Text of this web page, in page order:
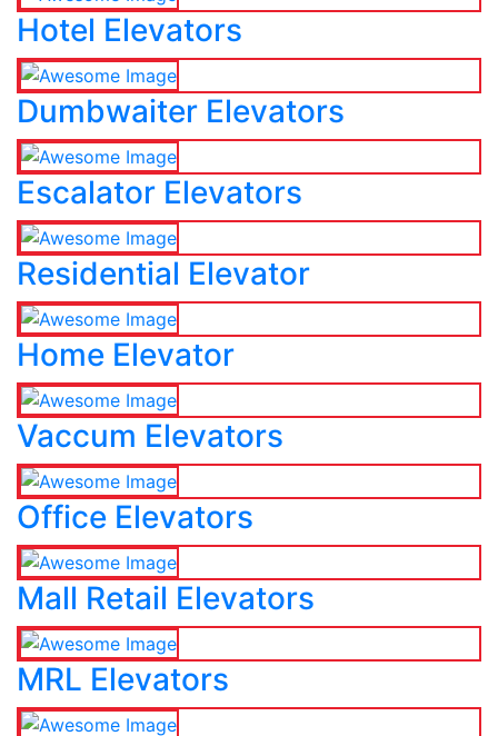
Hotel Elevators
Dumbwaiter Elevators
Escalator Elevators
Residential Elevator
Home Elevator
Vaccum Elevators
Office Elevators
Mall Retail Elevators
MRL Elevators